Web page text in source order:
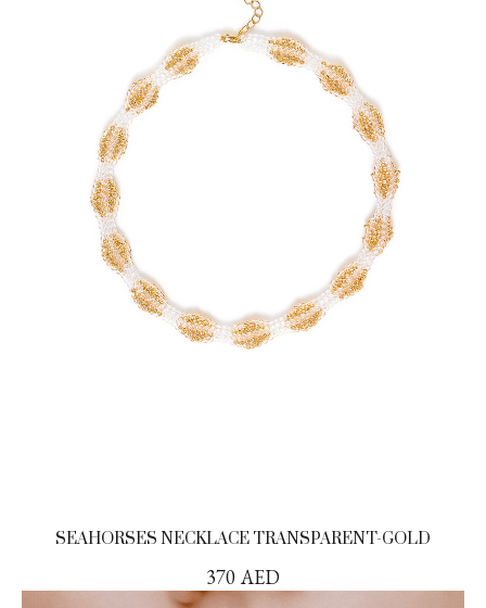
SEAHORSES NECKLACE TRANSPARENT-GOLD
370 AED